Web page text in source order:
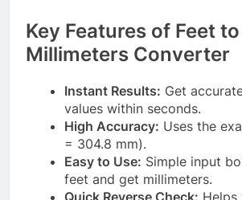
Key Features of Feet to
Millimeters Converter
Instant Results: Get
values within seconds.
High Accuracy: Uses the
= 304.8 mm).
Easy to Use: Simple input
feet and get millimeters.
Quick Reverse Check: